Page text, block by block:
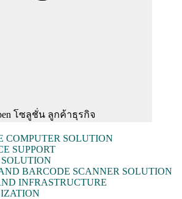
โซลูชั่น ลูกค้าธุรกิจ
COMPUTER SOLUTION
SUPPORT
BARCODE SCANNER SOLUTION
INFRASTRUCTURE